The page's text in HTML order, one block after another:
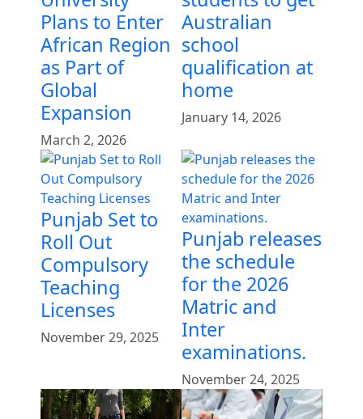
Plans to Enter
African Region
as Part of
Global
Expansion
March 2, 2026
Australian
school
qualification at
home
January 14, 2026
Punjab Set to
Roll Out
Compulsory
Teaching
Licenses
November 29, 2025
Punjab releases
the schedule
for the 2026
Matric and
Inter
examinations.
November 24, 2025